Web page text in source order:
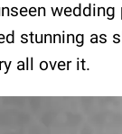
stunning as
all over it.